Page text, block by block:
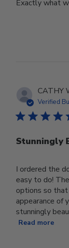
Exactly what
CATHY
Verified
Stunningly
I ordered the
easy to do!
options so
appearance of
stunningly
Read more